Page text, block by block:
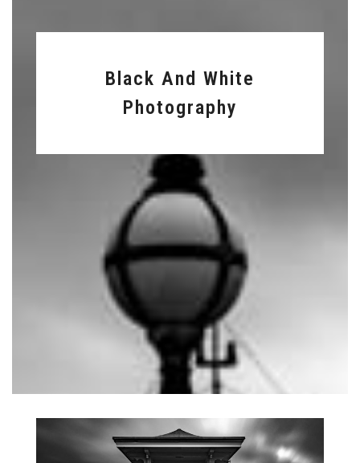
Black And White
Photography